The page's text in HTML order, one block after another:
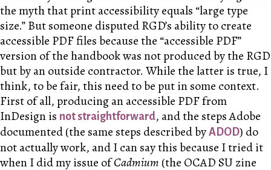
the myth that print accessibility equals “large type
size.” But someone disputed RGD’s ability to create
accessible PDF files because the “accessible PDF”
version of the handbook was not produced by the RGD
but by an outside contractor. While the latter is true, I
think, to be fair, this need to be put in some context.
First of all, producing an accessible PDF from
InDesign is not straightforward, and the steps Adobe
documented (the same steps described by ADOD) do
not actually work, and I can say this because I tried it
when I did my issue ofCadmium (the OCAD SU zine